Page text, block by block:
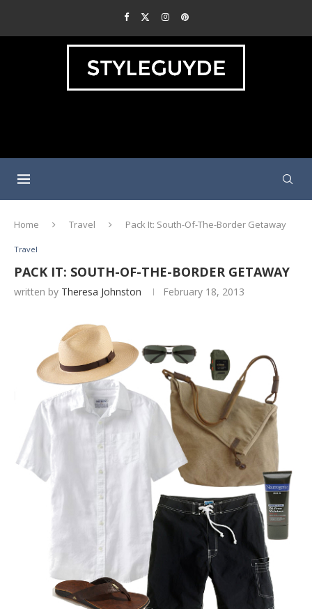
Home Travel Pack It: South-Of-The-Border Getaway
Travel
PACK IT: SOUTH-OF-THE-BORDER GETAWAY
written by Theresa Johnston February 18, 2013